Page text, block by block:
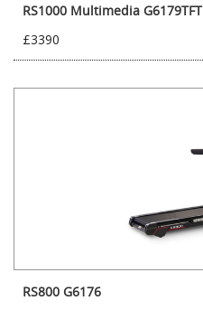
RS1000 Multimedia G6179TFT
£3390
RS800 G6176